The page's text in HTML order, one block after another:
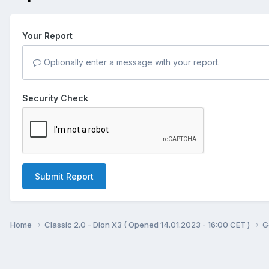
Your Report
Optionally enter a message with your report.
Security Check
Submit Report
Home Classic 2.0 - Dion X3 ( Opened 14.01.2023 - 16:00 CET )